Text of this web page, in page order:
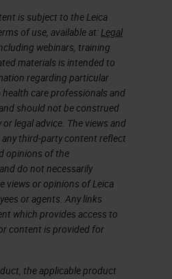
is subject to the Leica
of use, available at:Legal
webinars, training
materials is intended to
regarding particular
care professionals and
should not be construed
legal advice. The views and
third-party content reflect
opinions of the
do not necessarily
views or opinions of Leica
or agents. Any links
which provides access to
content is provided for
the applicable product